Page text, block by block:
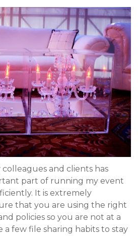
and clients has
part of running my event
It is extremely
that you are using the right
policies so you are not at a
a few file sharing habits to stay